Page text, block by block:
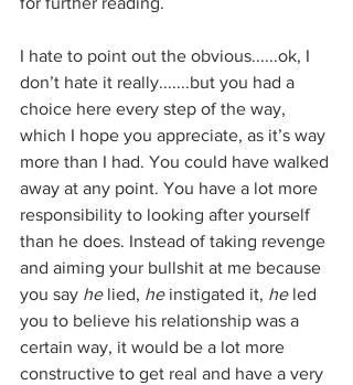
I hate to point out the obvious......ok, I
don’t hate it really.......but you had a
choice here every step of the way,
which I hope you appreciate, as it’s way
more than I had. You could have walked
away at any point. You have a lot more
responsibility to looking after yourself
than he does. Instead of taking revenge
and aiming your bullshit at me because
you say he lied, he instigated it, he led
you to believe his relationship was a
certain way, it would be a lot more
constructive to get real and have a very